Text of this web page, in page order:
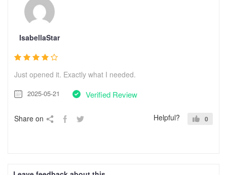
IsabellaStar
Just opened it. Exactly what I needed.
2025-05-21 Verified Review
Share on Helpful? 0